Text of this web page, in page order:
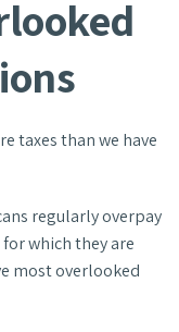
taxes than we have
regularly overpay
which they are
most overlooked